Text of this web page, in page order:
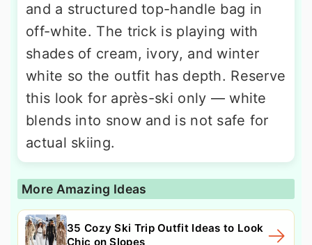
and a structured top-handle bag in
off-white. The trick is playing with
shades of cream, ivory, and winter
white so the outfit has depth. Reserve
this look for après-ski only — white
blends into snow and is not safe for
actual skiing.
More Amazing Ideas
35 Cozy Ski Trip Outfit Ideas to Look
Chic on Slopes